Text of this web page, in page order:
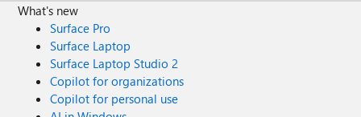
What's new
Surface Pro
Surface Laptop
Surface Laptop Studio 2
Copilot for organizations
Copilot for personal use